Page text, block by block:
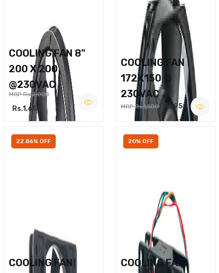
COOLING FAN 8"
200 X 200
@230VAC
MRP Rs.2,000
Rs.1,650
COOLING FAN
172X150 @
230VAC
MRP Rs.1,500 Rs.950
22.86% OFF
COOLING FAN
20% OFF
COOLING FAN